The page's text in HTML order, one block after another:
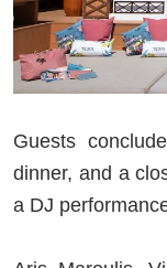
Guests
dinner, and a
a DJ